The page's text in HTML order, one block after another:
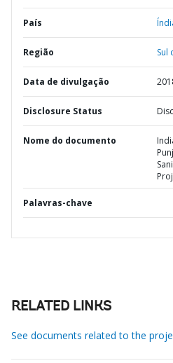
País
Região Sul
Data de divulgação
Disclosure Status
Nome do documento
Palavras-chave
RELATED LINKS
See documents related to the